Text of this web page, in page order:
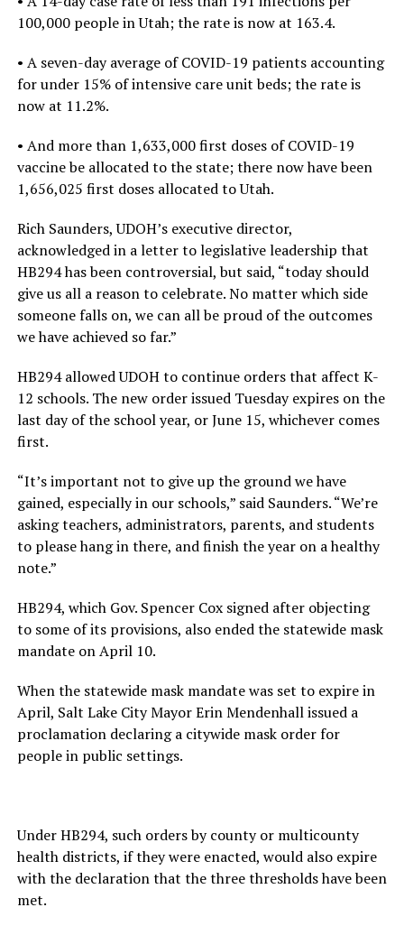
100,000 people in Utah; the rate is now at 163.4.
• A seven-day average of COVID-19 patients accounting
for under 15% of intensive care unit beds; the rate is
now at 11.2%.
• And more than 1,633,000 first doses of COVID-19
vaccine be allocated to the state; there now have been
1,656,025 first doses allocated to Utah.
Rich Saunders, UDOH’s executive director,
acknowledged in a letter to legislative leadership that
HB294 has been controversial, but said, “today should
give us all a reason to celebrate. No matter which side
someone falls on, we can all be proud of the outcomes
we have achieved so far.”
HB294 allowed UDOH to continue orders that affect K-
12 schools. The new order issued Tuesday expires on the
last day of the school year, or June 15, whichever comes
first.
“It’s important not to give up the ground we have
gained, especially in our schools,” said Saunders. “We’re
asking teachers, administrators, parents, and students
to please hang in there, and finish the year on a healthy
note.”
HB294, which Gov. Spencer Cox signed after objecting
to some of its provisions, also ended the statewide mask
mandate on April 10.
When the statewide mask mandate was set to expire in
April, Salt Lake City Mayor Erin Mendenhall issued a
proclamation declaring a citywide mask order for
people in public settings.
Under HB294, such orders by county or multicounty
health districts, if they were enacted, would also expire
with the declaration that the three thresholds have been
met.